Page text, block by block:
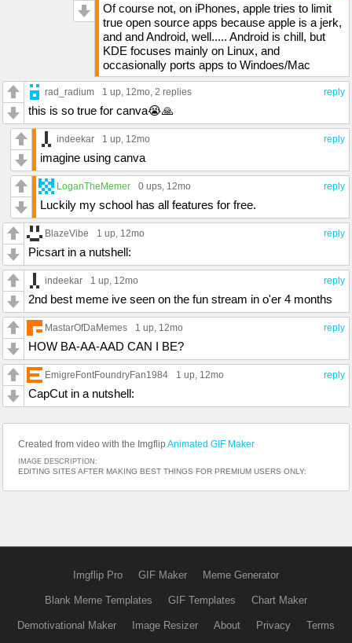
Of course not, on iPhones, apple tries to limit
true open source apps because apple is a jerk,
and and Android, well..... Android is chill, but
KDE focuses mainly on Linux, and
occasionally ports apps to Windoes/Mac
reply
rad_radium 1 up, 12mo, 2 replies
this is so true for canva😭🙏
reply
indeekar 1 up, 12mo
imagine using canva
reply
LoganTheMemer 0 ups, 12mo
Luckily my school has all features for free.
reply
BlazeVibe 1 up, 12mo
Picsart in a nutshell:
reply
indeekar 1 up, 12mo
2nd best meme ive seen on the fun stream in o'er 4 months
reply
MastarOfDaMemes 1 up, 12mo
HOW BA-AA-AAD CAN I BE?
reply
EmigreFontFoundryFan1984 1 up, 12mo
CapCut in a nutshell:
Created from video with the Imgflip Animated GIF Maker
IMAGE DESCRIPTION:
EDITING SITES AFTER MAKING BEST THINGS FOR PREMIUM USERS ONLY:
Imgflip Pro GIF Maker Meme Generator
Blank Meme Templates GIF Templates Chart Maker
Demotivational Maker Image Resizer About Privacy Terms